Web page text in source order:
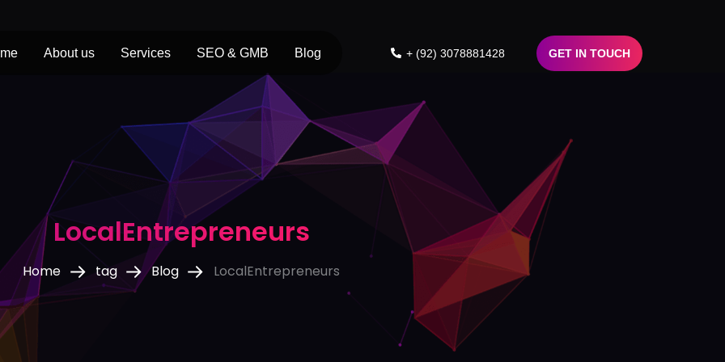
About us Services SEO & GMB Blog + (92) 3078881428 GET IN TOUCH
LocalEntrepreneurs
Home tag Blog LocalEntrepreneurs